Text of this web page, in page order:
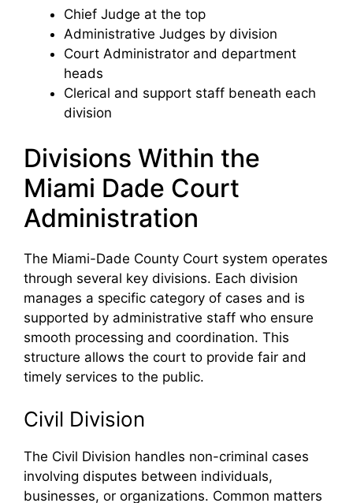
Chief Judge at the top
Administrative Judges by division
Court Administrator and department
heads
Clerical and support staff beneath each
division
Divisions Within the
Miami Dade Court
Administration
The Miami-Dade County Court system operates
through several key divisions. Each division
manages a specific category of cases and is
supported by administrative staff who ensure
smooth processing and coordination. This
structure allows the court to provide fair and
timely services to the public.
Civil Division
The Civil Division handles non-criminal cases
involving disputes between individuals,
businesses, or organizations. Common matters